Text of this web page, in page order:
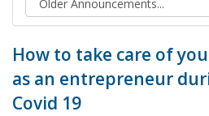
How to take care of
as an entrepreneur
Covid 19